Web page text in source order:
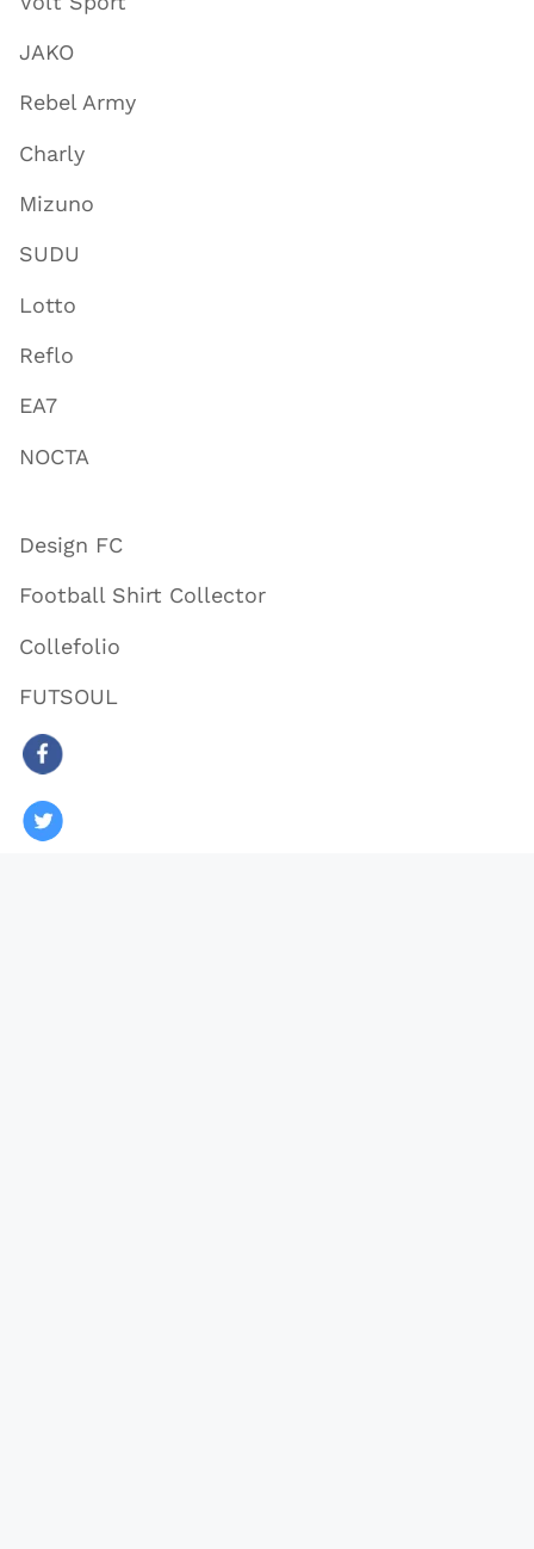
JAKO
Rebel Army
Charly
Mizuno
SUDU
Lotto
Reflo
EA7
NOCTA
Design FC
Football Shirt Collector
Collefolio
FUTSOUL